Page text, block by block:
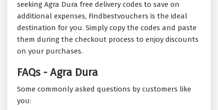
seeking Agra Dura free delivery codes to save on
additional expenses, Findbestvouchers is the ideal
destination for you. Simply copy the codes and paste
them during the checkout process to enjoy discounts
on your purchases.
FAQs - Agra Dura
Some commonly asked questions by customers like
you: